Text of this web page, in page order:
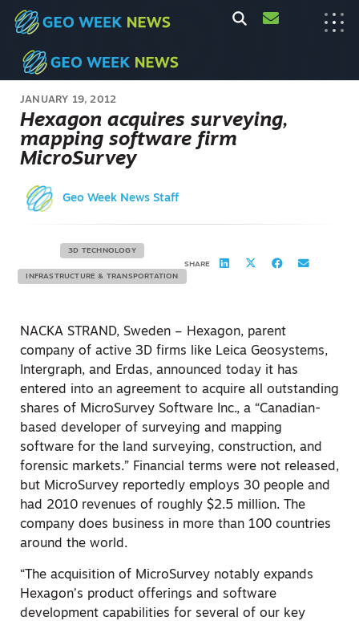
JANUARY 19, 2012
Hexagon acquires surveying,
mapping software firm
MicroSurvey
Geo Week News Staff
3D TECHNOLOGY
INFRASTRUCTURE & TRANSPORTATION
SHARE
NACKA STRAND, Sweden – Hexagon, parent
company of active 3D firms like Leica Geosystems,
Intergraph, and Erdas, announced today it has
entered into an agreement to acquire all outstanding
shares of MicroSurvey Software Inc., a “Canadian-
based developer of surveying and mapping
software for the land surveying, construction, and
forensic markets.” Financial terms were not released,
but MicroSurvey reportedly employs 30 people and
had 2010 revenues of roughly $2.5 million. The
company does business in more than 100 countries
around the world.
“The acquisition of MicroSurvey notably expands
Hexagon’s product offerings and software
development capabilities for several of our key